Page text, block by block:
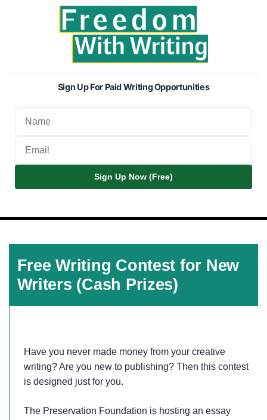
Sign Up For Paid Writing Opportunities
Sign Up Now (Free)
Free Writing Contest for New
Writers (Cash Prizes)
Have you never made money from your creative
writing? Are you new to publishing? Then this contest
is designed just for you.
The Preservation Foundation is hosting an essay